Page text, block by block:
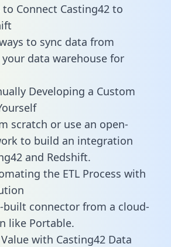
to Connect Casting42 to
to sync data from
data warehouse for
Developing a Custom
scratch or use an open-
to build an integration
and Redshift.
the ETL Process with
built connector from a cloud-
like Portable.
with Casting42 Data